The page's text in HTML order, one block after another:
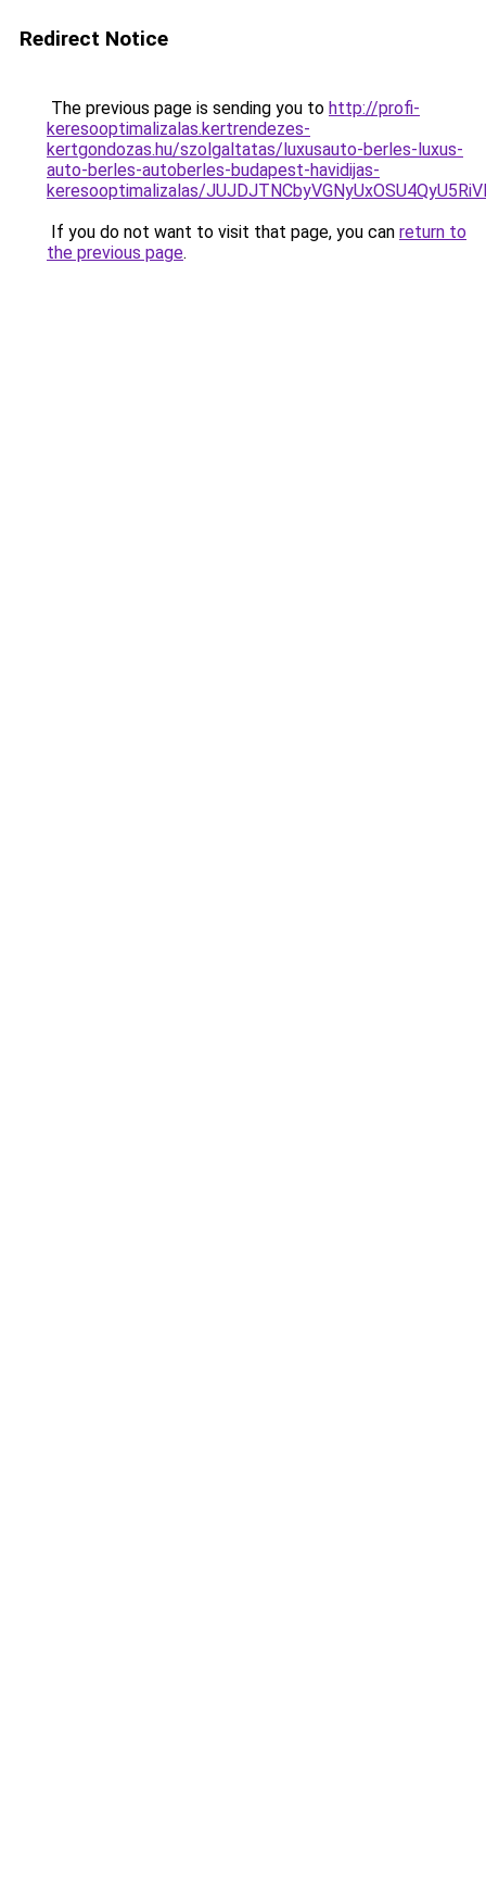
Redirect Notice
The previous page is sending you to http://profi-
keresooptimalizalas.kertrendezes-
kertgondozas.hu/szolgaltatas/luxusauto-berles-luxus-
auto-berles-autoberles-budapest-havidijas-
keresooptimalizalas/
If you do not want to visit that page, you can return to
the previous page.